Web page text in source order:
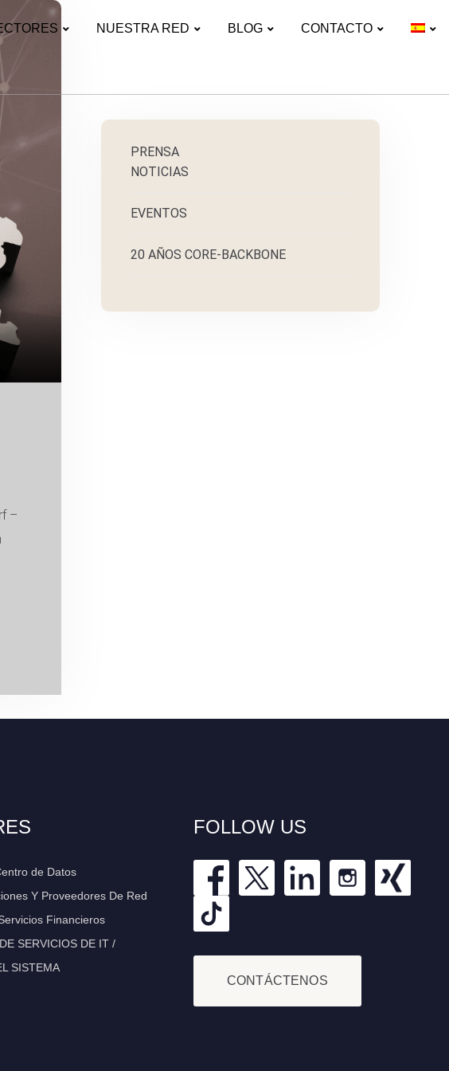
NUESTRA RED BLOG CONTACTO
–
20 AÑOS CORE-BACKBONE
EVENTOS
NOTICIAS
PRENSA
de Datos
Y Proveedores De Red
Financieros
SERVICIOS DE IT /
SISTEMA
FOLLOW US
CONTÁCTENOS